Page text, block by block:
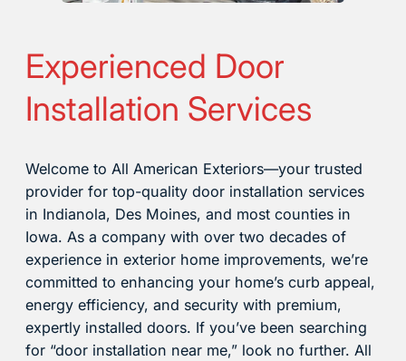
Experienced Door
Installation Services
Welcome to All American Exteriors—your trusted
provider for top-quality door installation services
in Indianola, Des Moines, and most counties in
Iowa. As a company with over two decades of
experience in exterior home improvements, we’re
committed to enhancing your home’s curb appeal,
energy efficiency, and security with premium,
expertly installed doors. If you’ve been searching
for “door installation near me,” look no further. All